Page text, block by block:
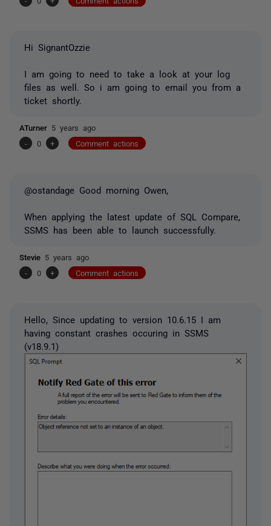
Hi SignantOzzie
I am going to need to take a look at your log
files as well. So i am going to email you from a
ticket shortly.
ATurner 5 years ago
-
0 + Comment actions
@ostandage Good morning Owen,
When applying the latest update of SQL Compare,
SSMS has been able to launch successfully.
Stevie 5 years ago
-
0 + Comment actions
Hello, Since updating to version 10.6.15 I am
having constant crashes occuring in SSMS
(v18.9.1)